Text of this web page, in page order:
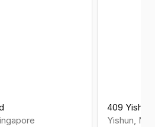
409 Yishun
Yishun,